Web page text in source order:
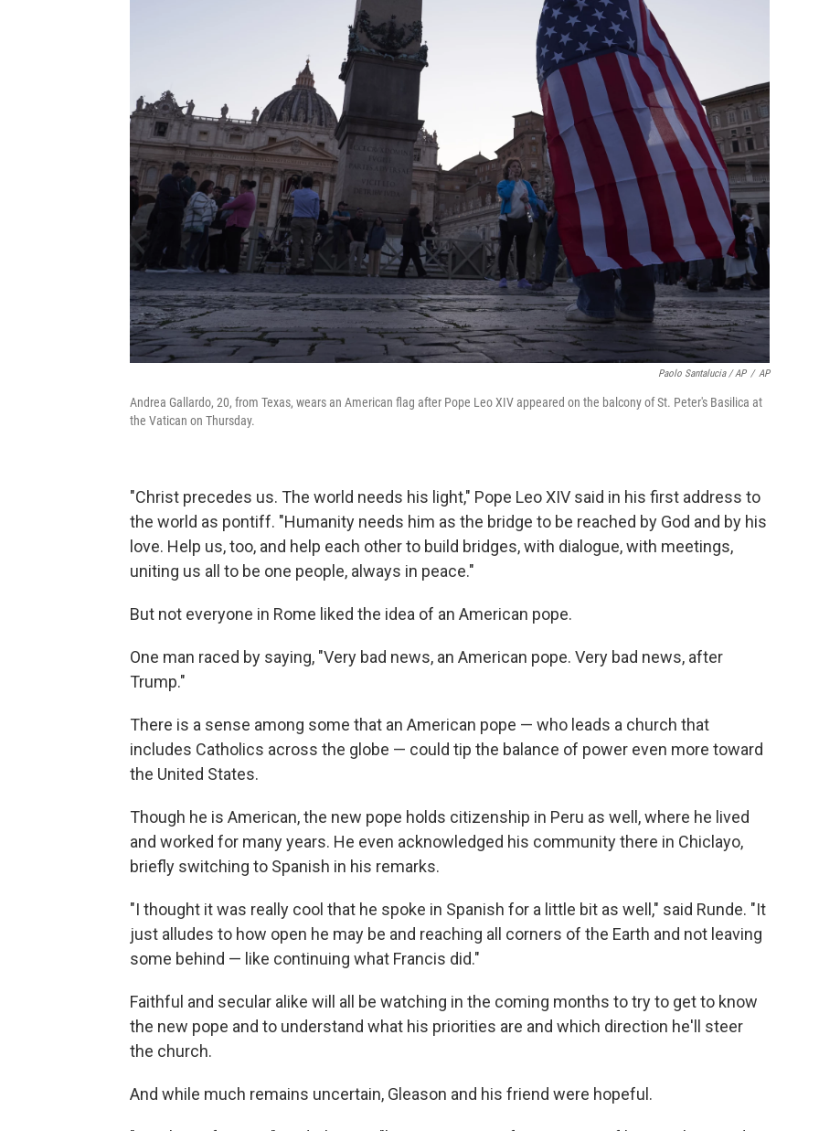
Paolo Santalucia / AP / AP
Andrea Gallardo, 20, from Texas, wears an American flag after Pope Leo XIV appeared on the balcony of St. Peter's Basilica at
the Vatican on Thursday.
"Christ precedes us. The world needs his light," Pope Leo XIV said in his first address to
the world as pontiff. "Humanity needs him as the bridge to be reached by God and by his
love. Help us, too, and help each other to build bridges, with dialogue, with meetings,
uniting us all to be one people, always in peace."
But not everyone in Rome liked the idea of an American pope.
One man raced by saying, "Very bad news, an American pope. Very bad news, after
Trump."
There is a sense among some that an American pope — who leads a church that
includes Catholics across the globe — could tip the balance of power even more toward
the United States.
Though he is American, the new pope holds citizenship in Peru as well, where he lived
and worked for many years. He even acknowledged his community there in Chiclayo,
briefly switching to Spanish in his remarks.
"I thought it was really cool that he spoke in Spanish for a little bit as well," said Runde. "It
just alludes to how open he may be and reaching all corners of the Earth and not leaving
some behind — like continuing what Francis did."
Faithful and secular alike will all be watching in the coming months to try to get to know
the new pope and to understand what his priorities are and which direction he'll steer
the church.
And while much remains uncertain, Gleason and his friend were hopeful.